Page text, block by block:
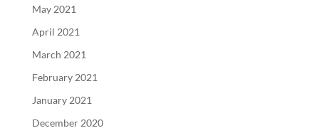
May 2021
April 2021
March 2021
February 2021
January 2021
December 2020